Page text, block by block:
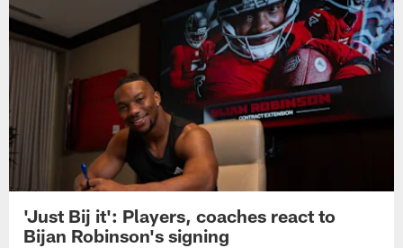
'Just Bij it': Players, coaches react to
Bijan Robinson's signing